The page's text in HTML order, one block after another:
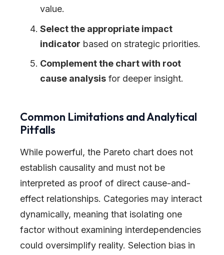
value.
Select the appropriate impact
indicator based on strategic priorities.
Complement the chart with root
cause analysis for deeper insight.
Common Limitations and Analytical
Pitfalls
While powerful, the Pareto chart does not
establish causality and must not be
interpreted as proof of direct cause-and-
effect relationships. Categories may interact
dynamically, meaning that isolating one
factor without examining interdependencies
could oversimplify reality. Selection bias in